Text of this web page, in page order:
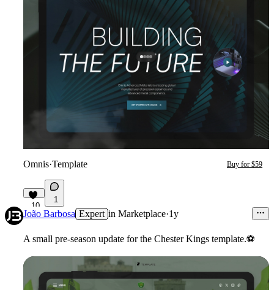
Omnis·Template Buy for $59
10
1
João Barbosa Expert in Marketplace·1y
A small pre-season update for the Chester Kings template.⚽